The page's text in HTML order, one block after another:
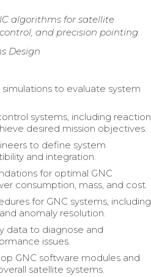
algorithms for satellite
and precision pointing.
Design
to evaluate system
systems, including reaction
desired mission objectives.
to define system
and integration.
for optimal GNC
consumption, mass, and cost.
for GNC systems, including
anomaly resolution.
data to diagnose and
issues.
GNC software modules and
satellite systems.